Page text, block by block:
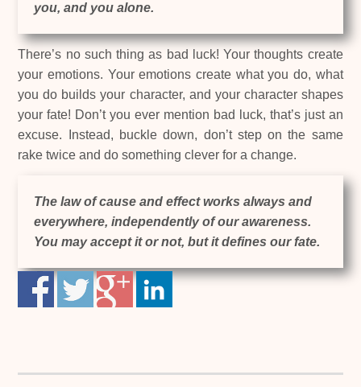
you, and you alone.
There’s no such thing as bad luck! Your thoughts create
your emotions. Your emotions create what you do, what
you do builds your character, and your character shapes
your fate! Don’t you ever mention bad luck, that’s just an
excuse. Instead, buckle down, don’t step on the same
rake twice and do something clever for a change.
The law of cause and effect works always and
everywhere, independently of our awareness.
You may accept it or not, but it defines our fate.